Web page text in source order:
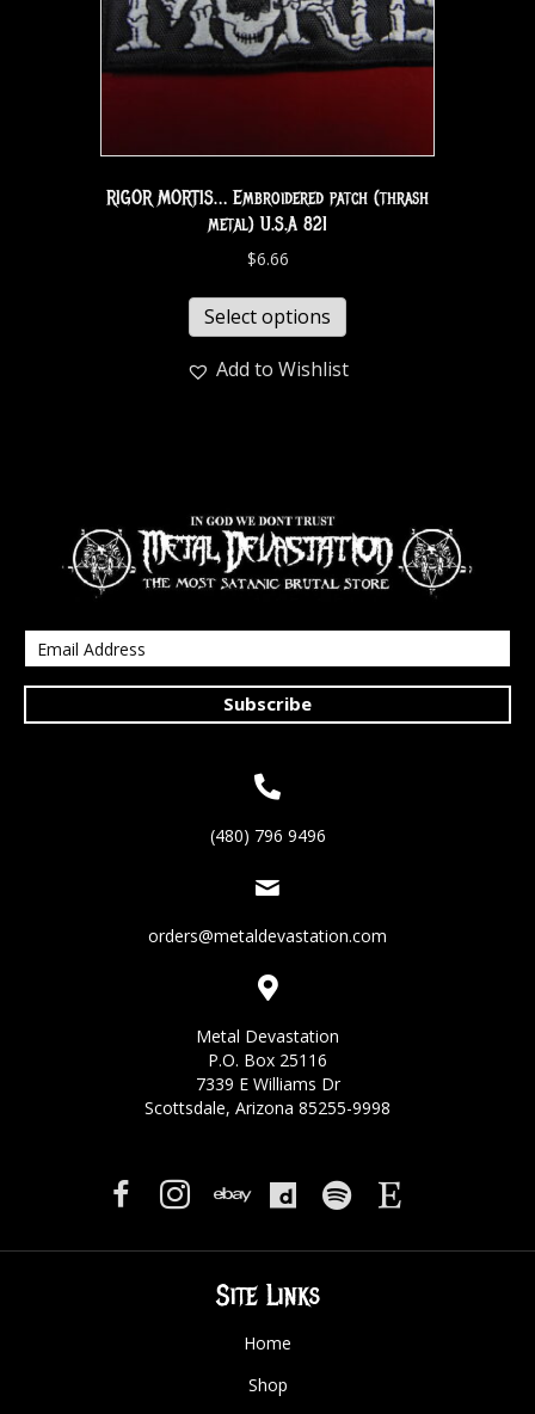
RIGOR MORTIS… Embroidered patch (thrash
metal) U.S.A 821
$6.66
Select options
Add to Wishlist
Subscribe
(480) 796 9496
orders@metaldevastation.com
Metal Devastation
P.O. Box 25116
7339 E Williams Dr
Scottsdale, Arizona 85255-9998
Site Links
Home
Shop